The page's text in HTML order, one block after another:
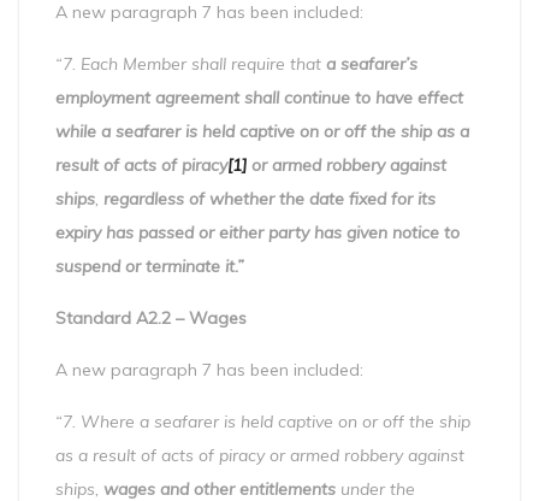
A new paragraph 7 has been included:
“7. Each Member shall require that a seafarer’s
employment agreement shall continue to have effect
while a seafarer is held captive on or off the ship as a
result of acts of piracy[1] or armed robbery against
ships, regardless of whether the date fixed for its
expiry has passed or either party has given notice to
suspend or terminate it.”
Standard A2.2 – Wages
A new paragraph 7 has been included:
“7. Where a seafarer is held captive on or off the ship
as a result of acts of piracy or armed robbery against
ships, wages and other entitlements under the